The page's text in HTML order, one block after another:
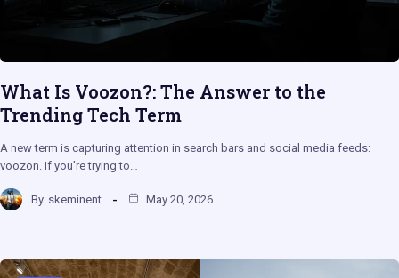
What Is Voozon?: The Answer to the
Trending Tech Term
A new term is capturing attention in search bars and social media feeds:
voozon. If you’re trying to…
By skeminent May 20, 2026